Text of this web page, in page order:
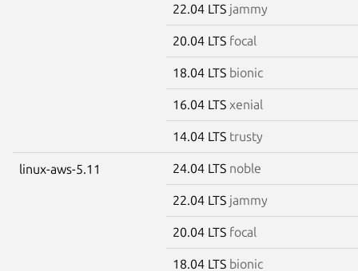
22.04 LTS jammy
20.04 LTS focal
18.04 LTS bionic
16.04 LTS xenial
14.04 LTS trusty
linux-aws-5.11 24.04 LTS noble
22.04 LTS jammy
20.04 LTS focal
18.04 LTS bionic